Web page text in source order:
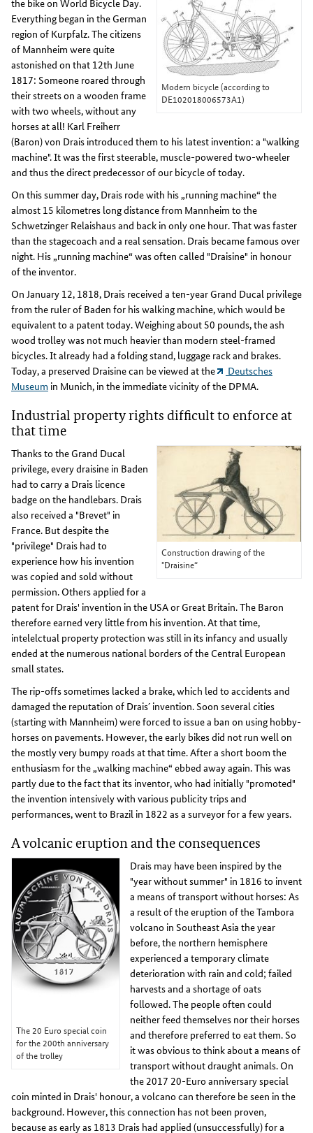
Modern bicycle (according to
DE102018006573A1)
Everything began in the German
region of Kurpfalz. The citizens
of Mannheim were quite
astonished on that 12th June
1817: Someone roared through
their streets on a wooden frame
with two wheels, without any
horses at all! Karl Freiherr
(Baron) von Drais introduced them to his latest invention: a "walking
machine". It was the first steerable, muscle-powered two-wheeler
and thus the direct predecessor of our bicycle of today.
On this summer day, Drais rode with his „running machine“ the
almost 15 kilometres long distance from Mannheim to the
Schwetzinger Relaishaus and back in only one hour. That was faster
than the stagecoach and a real sensation. Drais became famous over
night. His „running machine“ was often called "Draisine" in honour
of the inventor.
On January 12, 1818, Drais received a ten-year Grand Ducal privilege
from the ruler of Baden for his walking machine, which would be
equivalent to a patent today. Weighing about 50 pounds, the ash
wood trolley was not much heavier than modern steel-framed
bicycles. It already had a folding stand, luggage rack and brakes.
Today, a preserved Draisine can be viewed at the
Deutsches
Museum in Munich, in the immediate vicinity of the DPMA.
Industrial property rights difficult to enforce at
that time
Construction drawing of the
"Draisine“
Thanks to the Grand Ducal
privilege, every draisine in Baden
had to carry a Drais licence
badge on the handlebars. Drais
also received a "Brevet" in
France. But despite the
"privilege" Drais had to
experience how his invention
was copied and sold without
permission. Others applied for a
patent for Drais' invention in the USA or Great Britain. The Baron
therefore earned very little from his invention. At that time,
intelelctual property protection was still in its infancy and usually
ended at the numerous national borders of the Central European
small states.
The rip-offs sometimes lacked a brake, which led to accidents and
damaged the reputation of Drais´ invention. Soon several cities
(starting with Mannheim) were forced to issue a ban on using hobby-
horses on pavements. However, the early bikes did not run well on
the mostly very bumpy roads at that time. After a short boom the
enthusiasm for the „walking machine“ ebbed away again. This was
partly due to the fact that its inventor, who had initially "promoted"
the invention intensively with various publicity trips and
performances, went to Brazil in 1822 as a surveyor for a few years.
A volcanic eruption and the consequences
The 20 Euro special coin
for the 200th anniversary
of the trolley
Drais may have been inspired by the
"year without summer" in 1816 to invent
a means of transport without horses: As
a result of the eruption of the Tambora
volcano in Southeast Asia the year
before, the northern hemisphere
experienced a temporary climate
deterioration with rain and cold; failed
harvests and a shortage of oats
followed. The people often could
neither feed themselves nor their horses
and therefore preferred to eat them. So
it was obvious to think about a means of
transport without draught animals. On
the 2017 20-Euro anniversary special
coin minted in Drais' honour, a volcano can therefore be seen in the
background. However, this connection has not been proven,
because as early as 1813 Drais had applied (unsuccessfully) for a